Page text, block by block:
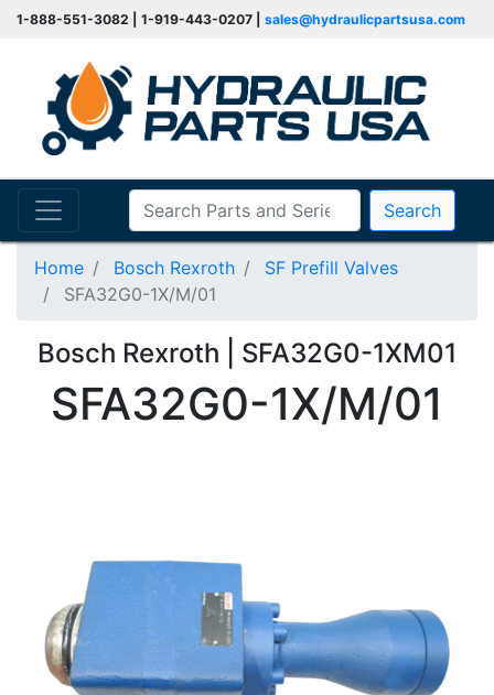
1-888-551-3082 | 1-919-443-0207 | sales@hydraulicpartsusa.com
Search
Home Bosch Rexroth
SF Prefill Valves
SFA32G0-1X/M/01
Bosch Rexroth | SFA32G0-1XM01
SFA32G0-1X/M/01